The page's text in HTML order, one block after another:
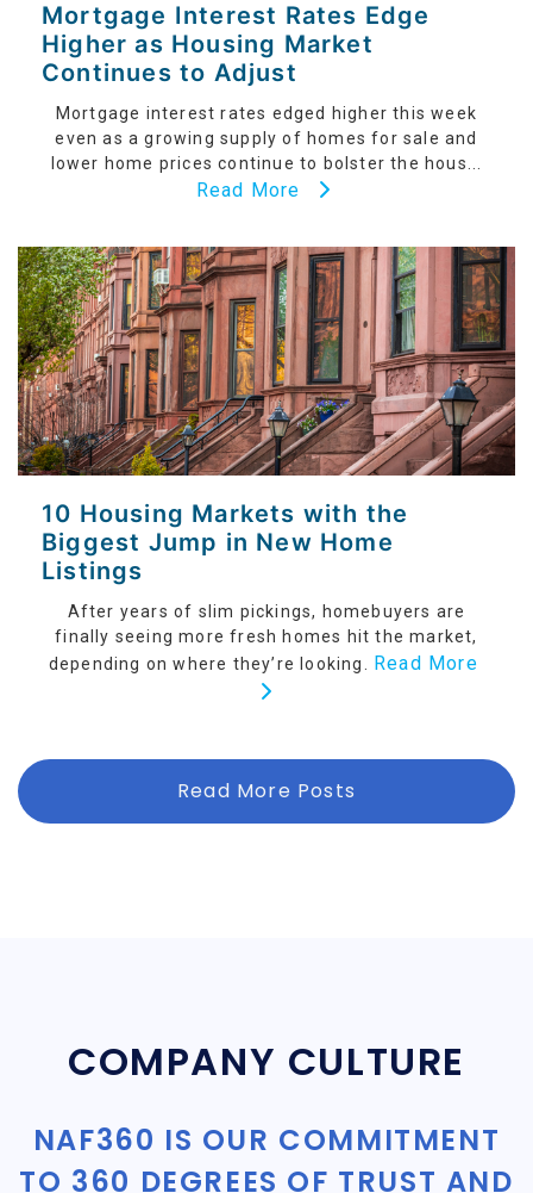
Mortgage Interest Rates Edge
Higher as Housing Market
Continues to Adjust
Mortgage interest rates edged higher this week
even as a growing supply of homes for sale and
lower home prices continue to bolster the hous...
Read More
10 Housing Markets with the
Biggest Jump in New Home
Listings
After years of slim pickings, homebuyers are
finally seeing more fresh homes hit the market,
depending on where they’re looking. Read More
Read More Posts
COMPANY CULTURE
NAF360 IS OUR COMMITMENT
TO 360 DEGREES OF TRUST AND